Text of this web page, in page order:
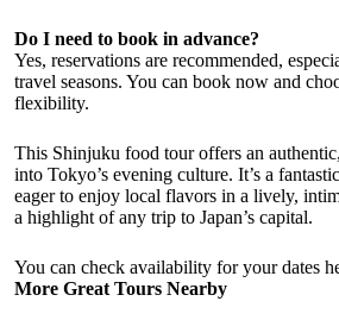
Do I need to book in advance?
Yes, reservations are recommended,
travel seasons. You can book now and
flexibility.
This Shinjuku food tour offers an
into Tokyo’s evening culture. It’s a
eager to enjoy local flavors in a lively,
a highlight of any trip to Japan’s capital.
You can check availability for your dates
More Great Tours Nearby